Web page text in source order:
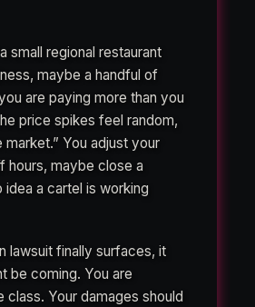
small regional restaurant
maybe a handful of
are paying more than you
price spikes feel random,
market.” You adjust your
hours, maybe close a
idea a cartel is working
lawsuit finally surfaces, it
be coming. You are
Your damages should